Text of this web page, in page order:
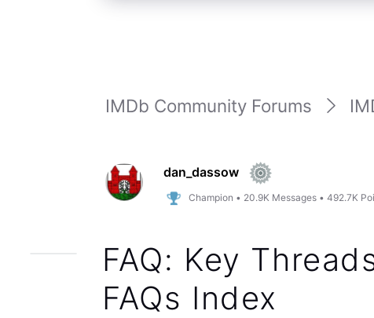
IMDb Community Forums
dan_dassow
Champion • 20.9K Messages• 492.7K
FAQ: Key
FAQs Index